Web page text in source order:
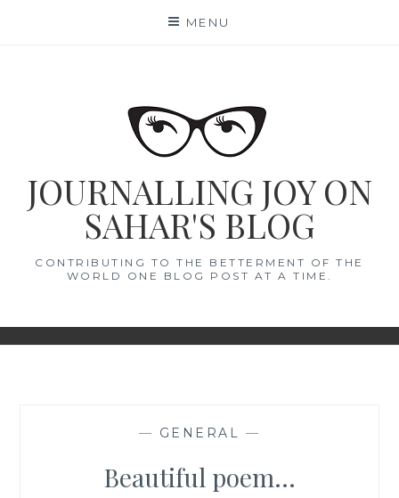
MENU
JOURNALLING JOY ON
SAHAR'S BLOG
CONTRIBUTING TO THE BETTERMENT OF THE
WORLD ONE BLOG POST AT A TIME.
— GENERAL —
Beautiful poem…